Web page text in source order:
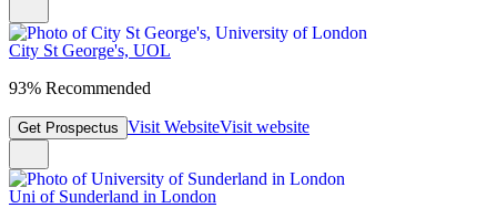
City St George's, UOL
93% Recommended
Get Prospectus Visit WebsiteVisit website
Uni of Sunderland in London